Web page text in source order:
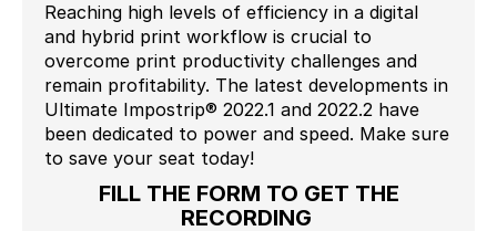
Reaching high levels of efficiency in a digital
and hybrid print workflow is crucial to
overcome print productivity challenges and
remain profitability. The latest developments in
Ultimate Impostrip® 2022.1 and 2022.2 have
been dedicated to power and speed. Make sure
to save your seat today!
FILL THE FORM TO GET THE
RECORDING